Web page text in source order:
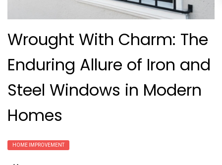
Wrought With Charm: The
Enduring Allure of Iron and
Steel Windows in Modern
Homes
HOME IMPROVEMENT